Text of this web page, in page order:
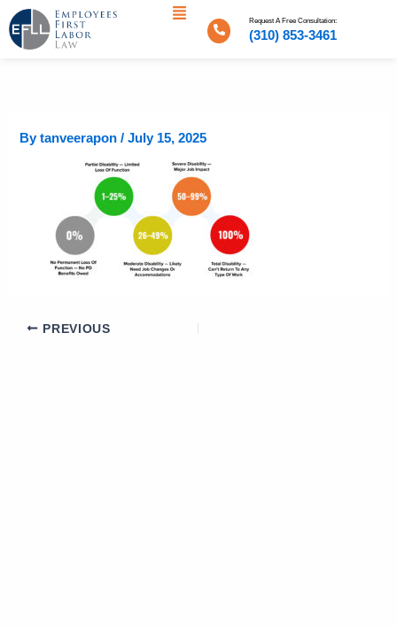
Skip
to
content
Menu
Request A Free Consultation:
(310) 853-3461
Bytanveerapon/July 15, 2025
PREVIOUS